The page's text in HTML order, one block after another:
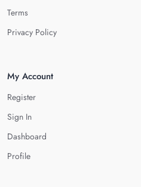
Terms
Privacy Policy
My Account
Register
Sign In
Dashboard
Profile